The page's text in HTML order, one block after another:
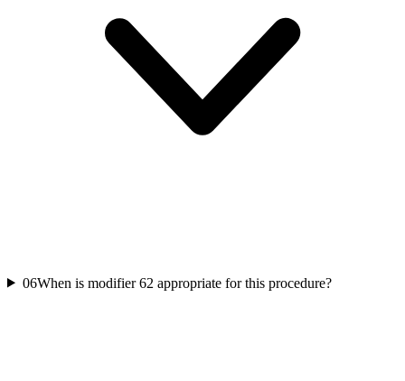
06When is modifier 62 appropriate for this procedure?